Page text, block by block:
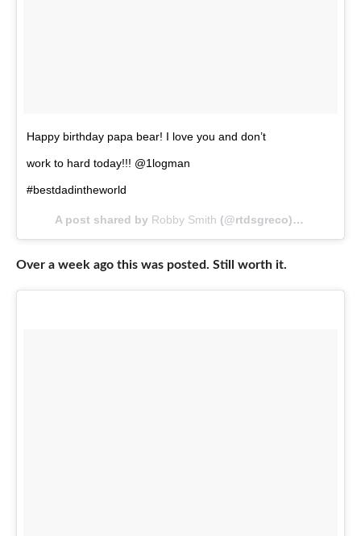
Happy birthday papa bear! I love you and don’t
work to hard today!!! @1logman
#bestdadintheworld
A post shared by Robby Smith (@rtdsgreco) on
Over a week ago this was posted. Still worth it.